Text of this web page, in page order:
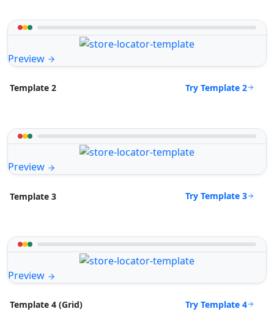
Preview
Template 2 Try Template 2
Preview
Template 3 Try Template 3
Preview
Template 4 (Grid) Try Template 4